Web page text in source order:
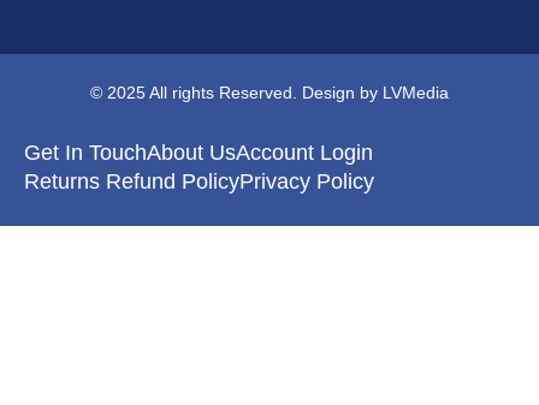
© 2025 All rights Reserved. Design by LVMedia
Get In TouchAbout UsAccount Login
Returns Refund PolicyPrivacy Policy